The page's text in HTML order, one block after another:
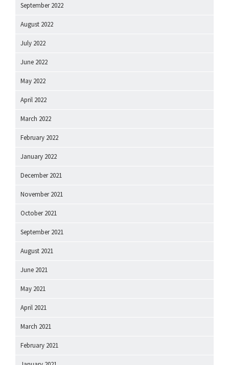
September 2022
August 2022
July 2022
June 2022
May 2022
April 2022
March 2022
February 2022
January 2022
December 2021
November 2021
October 2021
September 2021
August 2021
June 2021
May 2021
April 2021
March 2021
February 2021